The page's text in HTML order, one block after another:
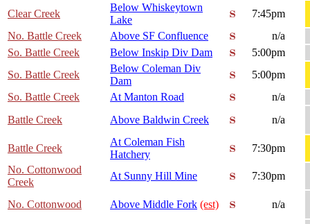
Clear Creek
Below Whiskeytown
Lake
7:45pm
No. Battle Creek
Above SF Confluence
n/a
So. Battle Creek
Below Inskip Div Dam
5:00pm
So. Battle Creek
Below Coleman Div
Dam
5:00pm
So. Battle Creek
At Manton Road
n/a
Battle Creek
Above Baldwin Creek n/a
Battle Creek
At Coleman Fish
Hatchery
7:30pm
No. Cottonwood
Creek
At Sunny Hill Mine 7:30pm
No. Cottonwood Above Middle Fork (est) n/a